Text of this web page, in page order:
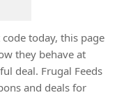
today, this page
they behave at
deal. Frugal Feeds
and deals for